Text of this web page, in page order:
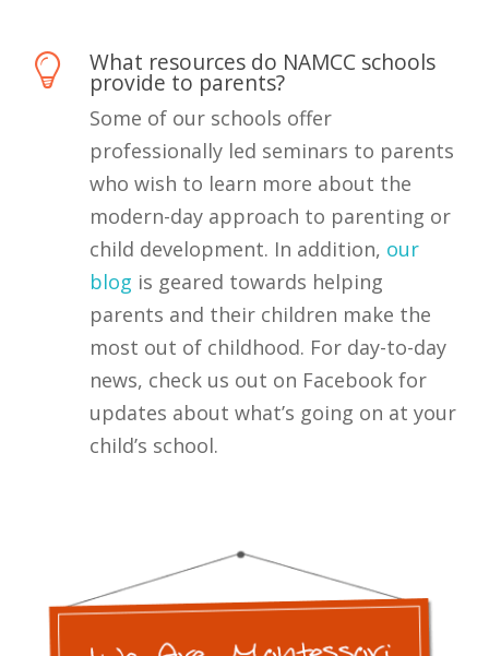
What resources do NAMCC schools
provide to parents?
Some of our schools offer
professionally led seminars to parents
who wish to learn more about the
modern-day approach to parenting or
child development. In addition, our
blog is geared towards helping
parents and their children make the
most out of childhood. For day-to-day
news, check us out on Facebook for
updates about what’s going on at your
child’s school.